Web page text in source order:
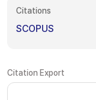
Citations
SCOPUS
Citation Export